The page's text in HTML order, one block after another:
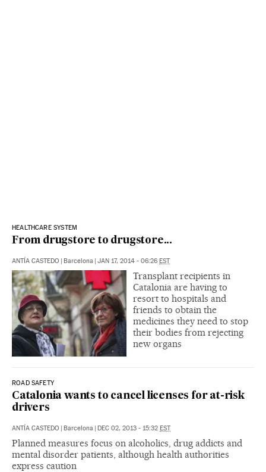
HEALTHCARE SYSTEM
From drugstore to drugstore...
ANTÍA CASTEDO | Barcelona | JAN 17, 2014 - 06:26 EST
Transplant recipients in
Catalonia are having to
resort to hospitals and
friends to obtain the
medicines they need to stop
their bodies from rejecting
new organs
ROAD SAFETY
Catalonia wants to cancel licenses for at-risk
drivers
ANTÍA CASTEDO | Barcelona | DEC 02, 2013 - 15:32 EST
Planned measures focus on alcoholics, drug addicts and
mental disorder patients, although health authorities
express caution